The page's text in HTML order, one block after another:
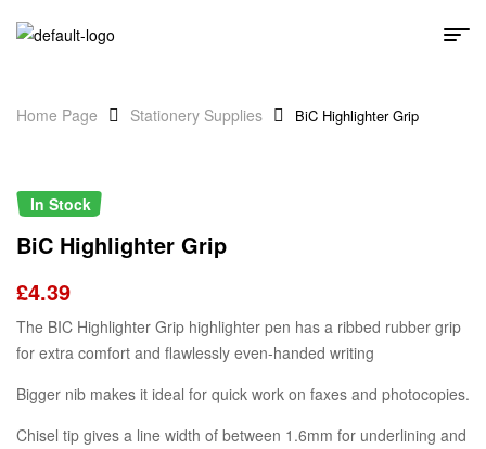
Home Page Stationery Supplies BiC Highlighter Grip
In Stock
BiC Highlighter Grip
£4.39
The BIC Highlighter Grip highlighter pen has a ribbed rubber grip
for extra comfort and flawlessly even-handed writing
Bigger nib makes it ideal for quick work on faxes and photocopies.
Chisel tip gives a line width of between 1.6mm for underlining and